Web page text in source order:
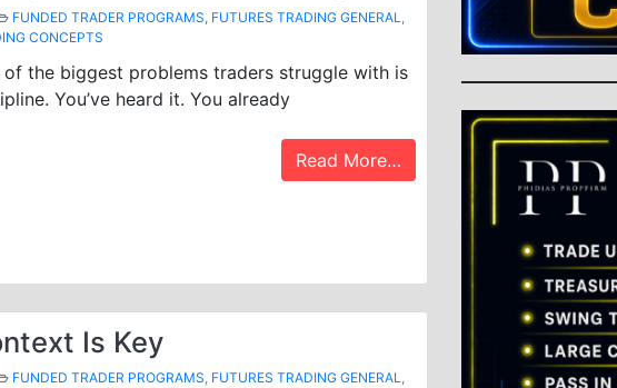
FUNDED TRADER PROGRAMS FUTURES TRADING GENERAL
CONCEPTS
of the biggest problems traders struggle with is
You’ve heard it. You already
Read More…
Is Key
FUNDED TRADER PROGRAMS, FUTURES TRADING GENERAL,